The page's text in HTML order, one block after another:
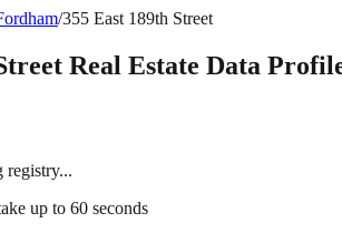
/355 East 189th Street
Real Estate Data
registry...
up to 60 seconds